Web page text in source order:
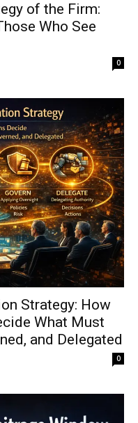
of the Firm:
Who See
0
Strategy: How
What Must
and Delegated
0